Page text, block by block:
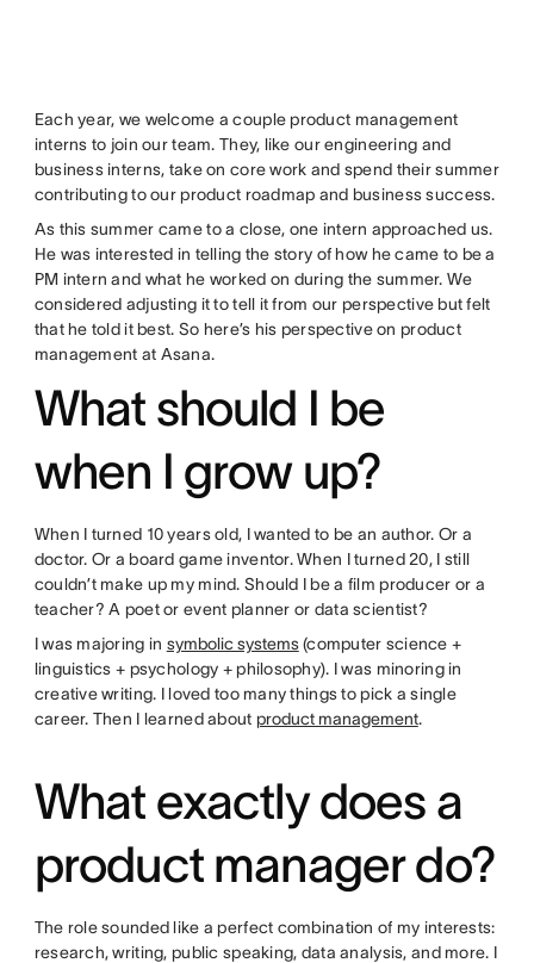
Each year, we welcome a couple product management
interns to join our team. They, like our engineering and
business interns, take on core work and spend their summer
contributing to our product roadmap and business success.
As this summer came to a close, one intern approached us.
He was interested in telling the story of how he came to be a
PM intern and what he worked on during the summer. We
considered adjusting it to tell it from our perspective but felt
that he told it best. So here’s his perspective on product
management at Asana.
What should I be
when I grow up?
When I turned 10 years old, I wanted to be an author. Or a
doctor. Or a board game inventor. When I turned 20, I still
couldn’t make up my mind. Should I be a film producer or a
teacher? A poet or event planner or data scientist?
I was majoring in symbolic systems(computer science +
linguistics + psychology + philosophy). I was minoring in
creative writing. I loved too many things to pick a single
career. Then I learned about product management.
What exactly does a
product manager do?
The role sounded like a perfect combination of my interests:
research, writing, public speaking, data analysis, and more. I